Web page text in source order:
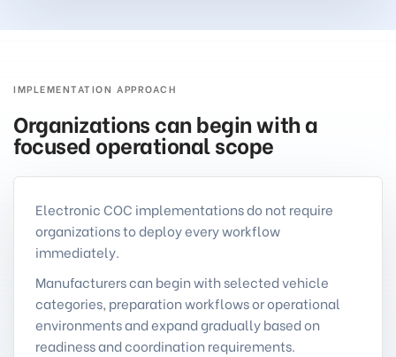
IMPLEMENTATION APPROACH
Organizations can begin with a
focused operational scope
Electronic COC implementations do not require
organizations to deploy every workflow
immediately.
Manufacturers can begin with selected vehicle
categories, preparation workflows or operational
environments and expand gradually based on
readiness and coordination requirements.